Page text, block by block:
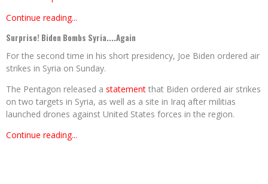
Continue reading...
Surprise! Biden Bombs Syria....Again
For the second time in his short presidency, Joe Biden ordered air
strikes in Syria on Sunday.
The Pentagon released a statement that Biden ordered air strikes
on two targets in Syria, as well as a site in Iraq after militias
launched drones against United States forces in the region.
Continue reading...